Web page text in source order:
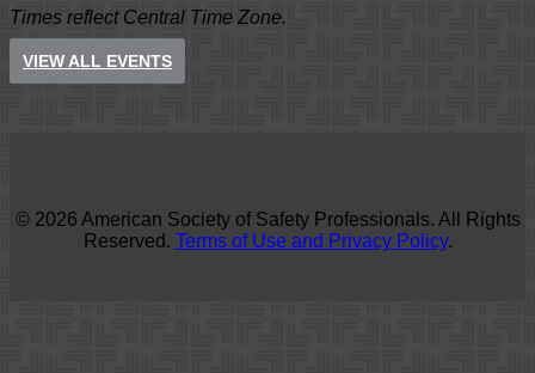
Times reflect Central Time Zone.
VIEW ALL EVENTS
© 2026 American Society of Safety Professionals. All Rights
Reserved. Terms of Use and Privacy Policy.